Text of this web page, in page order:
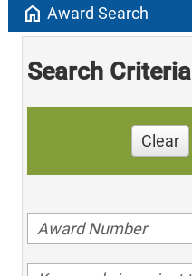
home Award Search
Search Criteria
Clear